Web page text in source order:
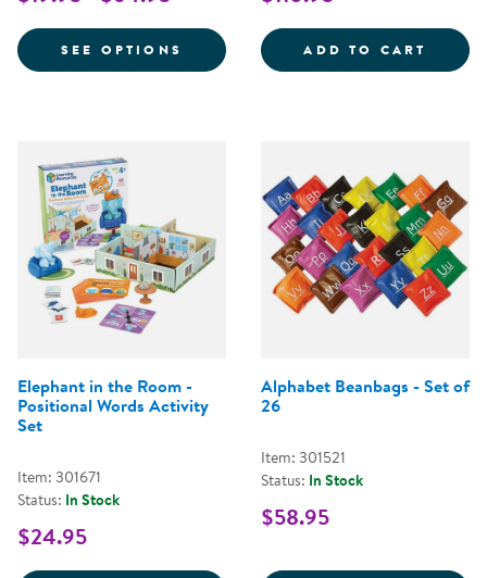
SEE OPTIONS FOR VERY HUNGRYADD TO CART
Elephant in the Room -
Positional Words Activity
Set
Item: 301671
Status: In Stock
$24.95
Alphabet Beanbags - Set of
26
Item: 301521
Status: In Stock
$58.95